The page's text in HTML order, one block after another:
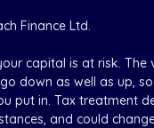
Finance Ltd.
capital is at risk. The
down as well as up,
put in. Tax treatment
and could